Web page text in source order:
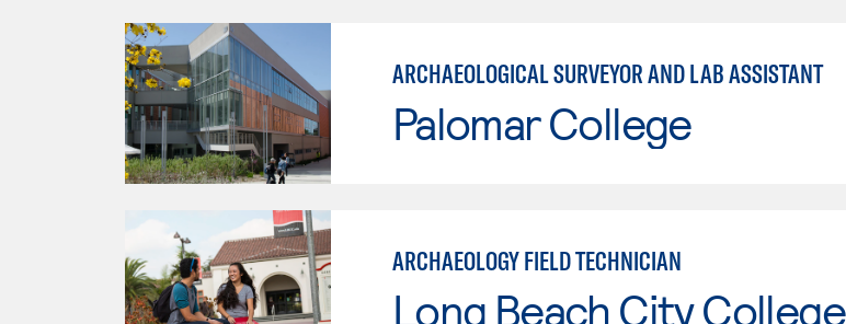
ARCHAEOLOGICAL SURVEYOR AND LAB ASSISTANT
Palomar College
ARCHAEOLOGY FIELD TECHNICIAN
Long Beach City College